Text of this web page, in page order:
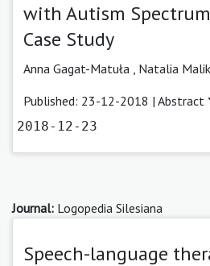
with Autism
Case Study
Anna Gagat-Matuła
Natalia Malik
Published: 23-12-2018 | Abstract
2018-12-23
Journal: Logopedia Silesiana
Speech-language